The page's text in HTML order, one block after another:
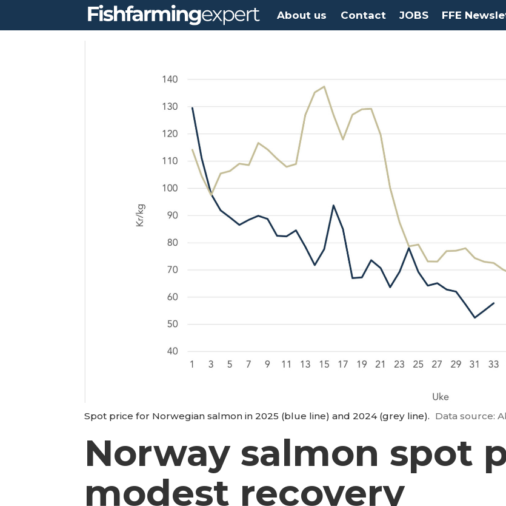
About us Contact JOBS FFE
Spot price for Norwegian salmon in 2025 (blue line) and 2024 (grey line). Data source:
Norway salmon spot
modest recovery